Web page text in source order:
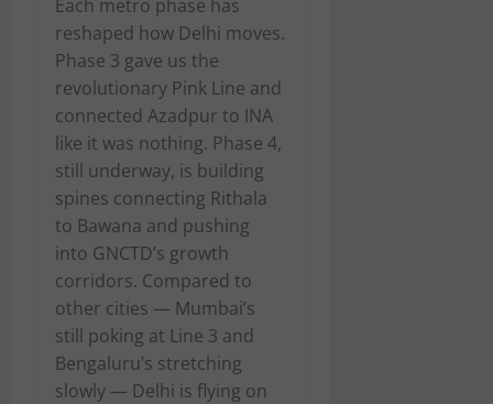
Each metro phase has
reshaped how Delhi moves.
Phase 3 gave us the
revolutionary Pink Line and
connected Azadpur to INA
like it was nothing. Phase 4,
still underway, is building
spines connecting Rithala
to Bawana and pushing
into GNCTD’s growth
corridors. Compared to
other cities — Mumbai’s
still poking at Line 3 and
Bengaluru’s stretching
slowly — Delhi is flying on